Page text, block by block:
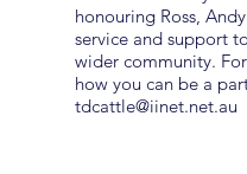
honouring Ross,
service and support
wider community.
how you can be a
tdcattle@iinet.net.au